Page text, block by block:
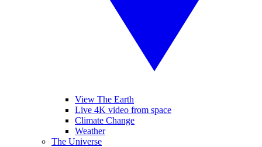
View The Earth
Live 4K video from space
Climate Change
Weather
The Universe